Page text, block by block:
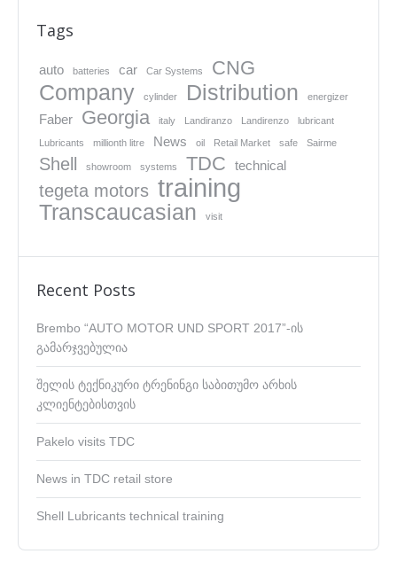
Tags
auto batteries car Car Systems CNG
Company cylinder Distribution energizer
Faber Georgia italy Landiranzo Landirenzo lubricant
Lubricants millionth litre News oil Retail Market safe Sairme
Shell showroom systems TDC technical
tegeta motors training
Transcaucasian visit
Recent Posts
Brembo “AUTO MOTOR UND SPORT 2017”-ის
გამარჯვებულია
შელის ტექნიკური ტრენინგი საბითუმო არხის
კლიენტებისთვის
Pakelo visits TDC
News in TDC retail store
Shell Lubricants technical training